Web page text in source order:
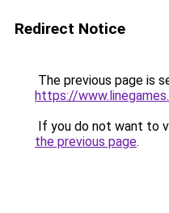
Redirect Notice
The previous page is
https://
If you do not want to
the previous page.